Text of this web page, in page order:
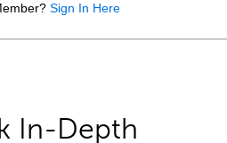
Sign In Here
In-Depth